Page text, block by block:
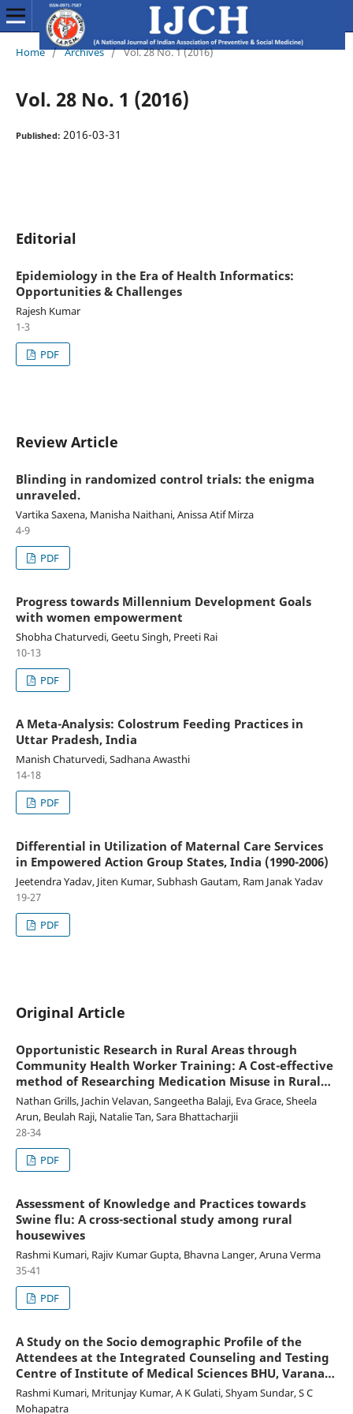
Home / Archives / Vol. 28 No. 1 (2016)
Vol. 28 No. 1 (2016)
Published: 2016-03-31
Editorial
Epidemiology in the Era of Health Informatics:
Opportunities & Challenges
Rajesh Kumar
1-3
PDF
Review Article
Blinding in randomized control trials: the enigma
unraveled.
Vartika Saxena, Manisha Naithani, Anissa Atif Mirza
4-9
PDF
Progress towards Millennium Development Goals
with women empowerment
Shobha Chaturvedi, Geetu Singh, Preeti Rai
10-13
PDF
A Meta-Analysis: Colostrum Feeding Practices in
Uttar Pradesh, India
Manish Chaturvedi, Sadhana Awasthi
14-18
PDF
Differential in Utilization of Maternal Care Services
in Empowered Action Group States, India (1990-2006)
Jeetendra Yadav, Jiten Kumar, Subhash Gautam, Ram Janak Yadav
19-27
PDF
Original Article
Opportunistic Research in Rural Areas through
Community Health Worker Training: A Cost-effective
method of Researching Medication Misuse in Rural
India
Nathan Grills, Jachin Velavan, Sangeetha Balaji, Eva Grace, Sheela
Arun, Beulah Raji, Natalie Tan, Sara Bhattacharjii
28-34
PDF
Assessment of Knowledge and Practices towards
Swine flu: A cross-sectional study among rural
housewives
Rashmi Kumari, Rajiv Kumar Gupta, Bhavna Langer, Aruna Verma
35-41
PDF
A Study on the Socio demographic Profile of the
Attendees at the Integrated Counseling and Testing
Centre of Institute of Medical Sciences BHU, Varanasi,
Uttar Pradesh
Rashmi Kumari, Mritunjay Kumar, A K Gulati, Shyam Sundar, S C
Mohapatra